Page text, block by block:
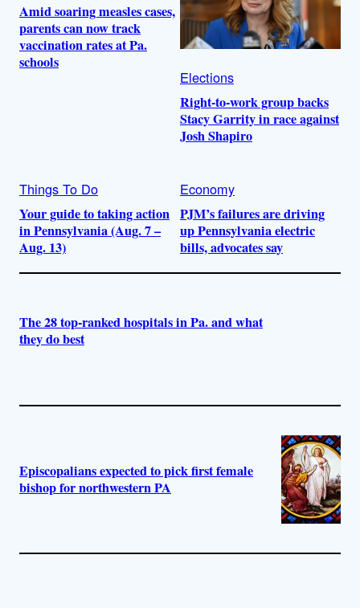
Amid soaring measles cases,
parents can now track
vaccination rates at Pa.
schools
Elections
Right-to-work group backs
Stacy Garrity in race against
Josh Shapiro
Things To Do
Your guide to taking action
in Pennsylvania (Aug. 7 –
Aug. 13)
Economy
PJM’s failures are driving
up Pennsylvania electric
bills, advocates say
The 28 top-ranked hospitals in Pa. and what
they do best
Episcopalians expected to pick first female
bishop for northwestern PA